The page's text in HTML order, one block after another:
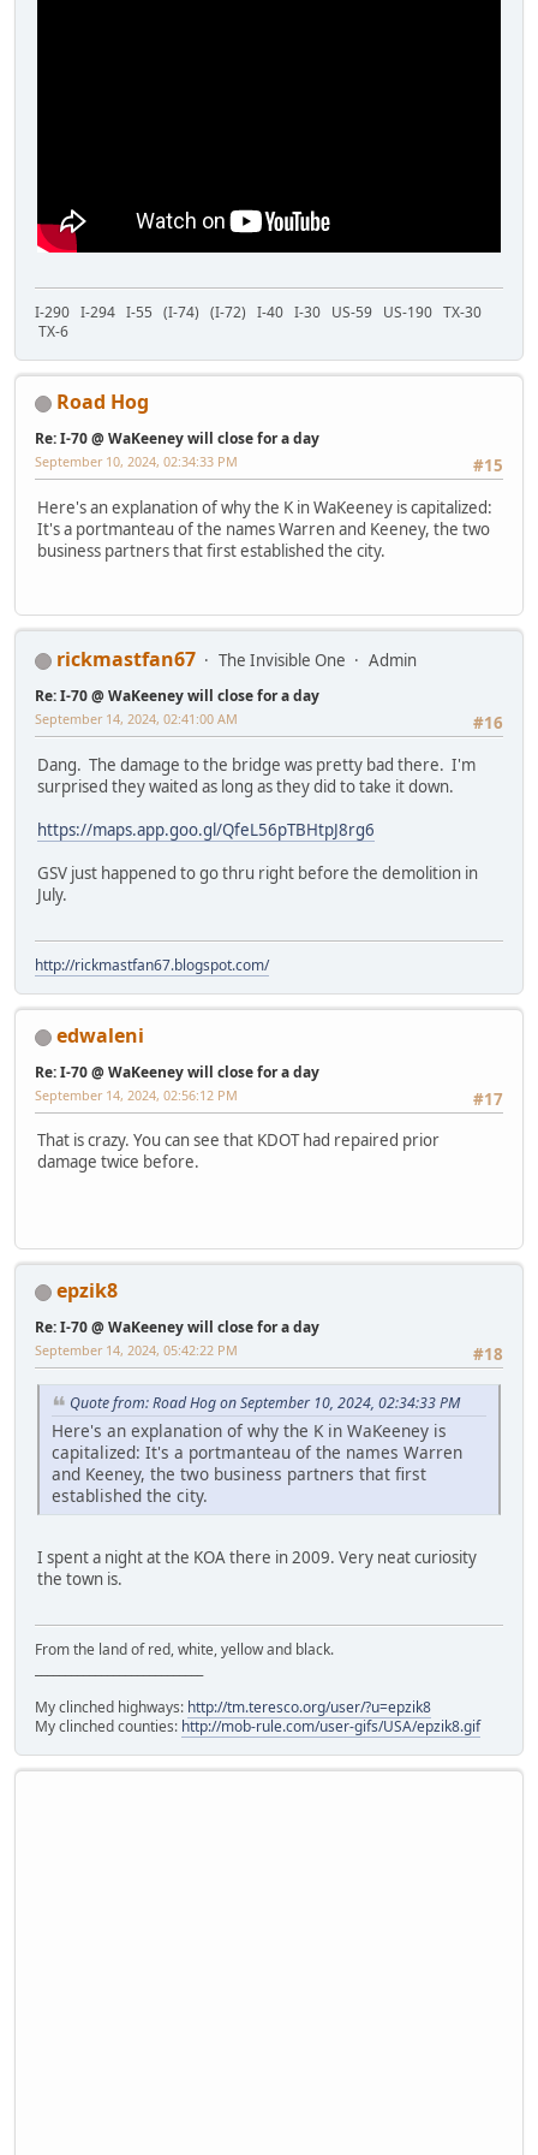
I-290 I-294 I-55 (I-74) (I-72) I-40 I-30 US-59 US-190 TX-30
TX-6
Road Hog
Re: I-70 @ WaKeeney will close for a day
#15
September 10, 2024, 02:34:33 PM
Here's an explanation of why the K in WaKeeney is capitalized:
It's a portmanteau of the names Warren and Keeney, the two
business partners that first established the city.
rickmastfan67 The Invisible One Admin
Re: I-70 @ WaKeeney will close for a day
#16
September 14, 2024, 02:41:00 AM
Dang. The damage to the bridge was pretty bad there. I'm
surprised they waited as long as they did to take it down.
https://maps.app.goo.gl/QfeL56pTBHtpJ8rg6
GSV just happened to go thru right before the demolition in
July.
http://rickmastfan67.blogspot.com/
edwaleni
Re: I-70 @ WaKeeney will close for a day
#17
September 14, 2024, 02:56:12 PM
That is crazy. You can see that KDOT had repaired prior
damage twice before.
epzik8
Re: I-70 @ WaKeeney will close for a day
#18
September 14, 2024, 05:42:22 PM
Quote from: Road Hog on September 10, 2024, 02:34:33 PM
Here's an explanation of why the K in WaKeeney is
capitalized: It's a portmanteau of the names Warren
and Keeney, the two business partners that first
established the city.
I spent a night at the KOA there in 2009. Very neat curiosity
the town is.
From the land of red, white, yellow and black.
My clinched highways: http://tm.teresco.org/user/?u=epzik8
My clinched counties: http://mob-rule.com/user-gifs/USA/epzik8.gif